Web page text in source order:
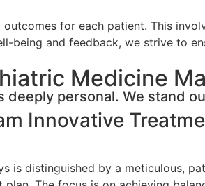
for each patient. This
being and feedback, we strive to
Medicine
personal. We stand
Innovative
is distinguished by a meticulous,